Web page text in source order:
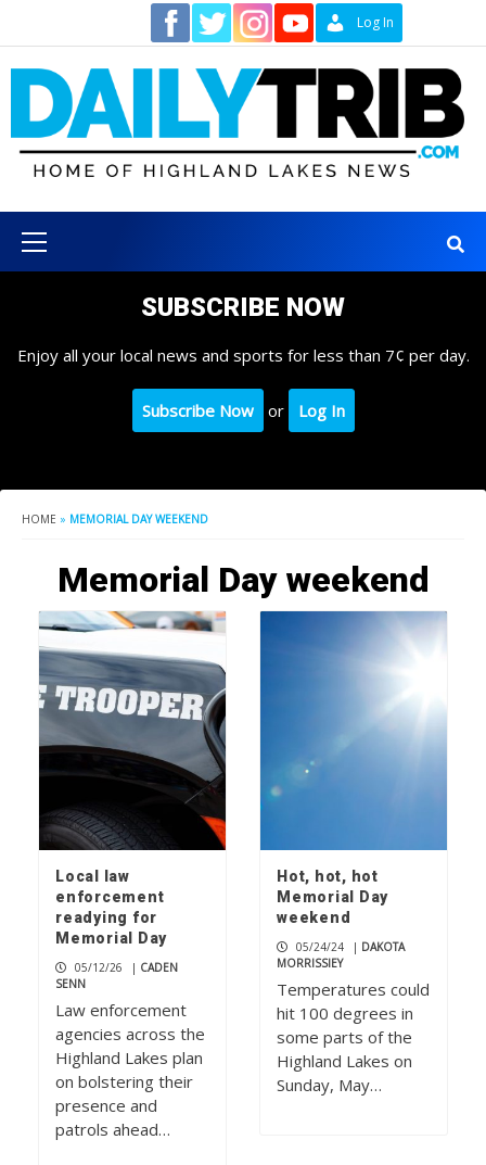
content
Log In
Menu
SUBSCRIBE NOW
Enjoy all your local news and sports for less than 7¢ per day.
Subscribe Now or Log In
HOME » MEMORIAL DAY WEEKEND
Memorial Day weekend
Local law
enforcement
readying for
Memorial Day
05/12/26 | CADEN
SENN
Law enforcement
agencies across the
Highland Lakes plan
on bolstering their
presence and
patrols ahead…
Hot, hot, hot
Memorial Day
weekend
05/24/24 | DAKOTA
MORRISSIEY
Temperatures could
hit 100 degrees in
some parts of the
Highland Lakes on
Sunday, May…